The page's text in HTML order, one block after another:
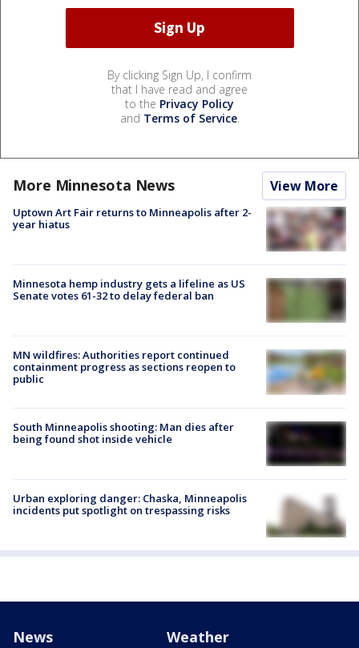
By clicking Sign Up, I confirm
that I have read and agree
to the Privacy Policy
and Terms of Service.
More Minnesota News View More
Uptown Art Fair returns to Minneapolis after 2-
year hiatus
Minnesota hemp industry gets a lifeline as US
Senate votes 61-32 to delay federal ban
MN wildfires: Authorities report continued
containment progress as sections reopen to
public
South Minneapolis shooting: Man dies after
being found shot inside vehicle
Urban exploring danger: Chaska, Minneapolis
incidents put spotlight on trespassing risks
News Weather